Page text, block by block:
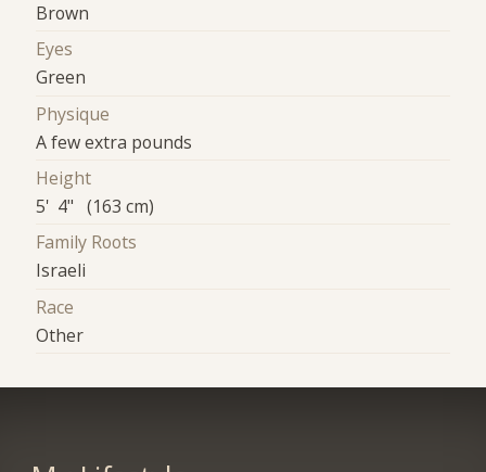
Brown
Eyes
Green
Physique
A few extra pounds
Height
5' 4" (163 cm)
Family Roots
Israeli
Race
Other